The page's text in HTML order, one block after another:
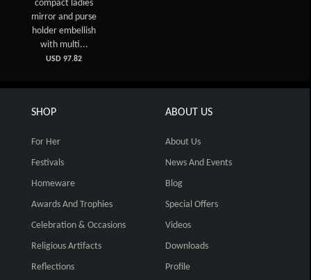
compact ladies
mirror and purse
holder embellish
with multi...
USD 97.82
SHOP
For Her
Festivals
Homeware
Awards And Trophies
Celebration & Occasions
Religious Artifacts
Reflections
ABOUT US
About Us
News And Events
Blog
Special Offers
Videos
Downloads
Profile